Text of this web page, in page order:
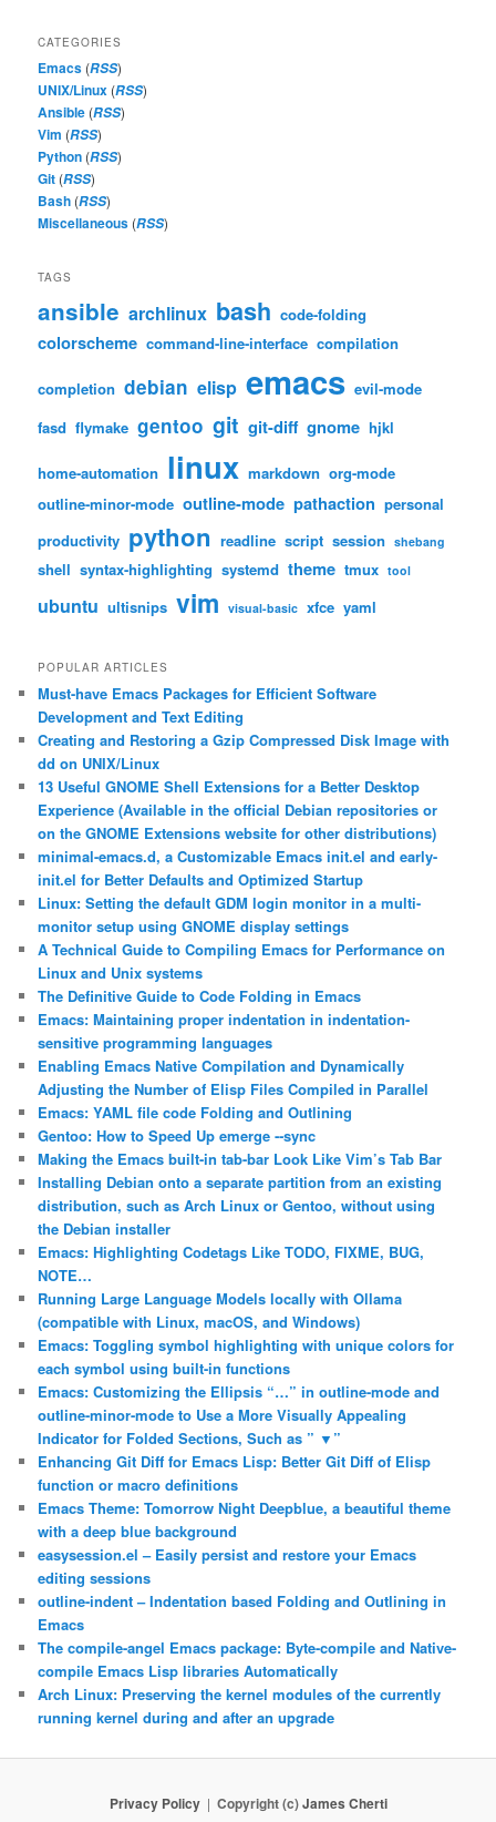
CATEGORIES
Emacs (RSS)
UNIX/Linux (RSS)
Ansible (RSS)
Vim (RSS)
Python (RSS)
Git (RSS)
Bash (RSS)
Miscellaneous (RSS)
TAGS
ansible archlinux bash code-folding
colorscheme command-line-interface compilation
completion debian elisp emacs evil-mode
fasd flymake gentoo git git-diff gnome hjkl
home-automation linux markdown org-mode
outline-minor-mode outline-mode pathaction personal
productivity python readline script session shebang
shell syntax-highlighting systemd theme tmux tool
ubuntu ultisnips vim visual-basic xfce yaml
POPULAR ARTICLES
Must-have Emacs Packages for Efficient Software
Development and Text Editing
Creating and Restoring a Gzip Compressed Disk Image with
dd on UNIX/Linux
13 Useful GNOME Shell Extensions for a Better Desktop
Experience (Available in the official Debian repositories or
on the GNOME Extensions website for other distributions)
minimal-emacs.d, a Customizable Emacs init.el and early-
init.el for Better Defaults and Optimized Startup
Linux: Setting the default GDM login monitor in a multi-
monitor setup using GNOME display settings
A Technical Guide to Compiling Emacs for Performance on
Linux and Unix systems
The Definitive Guide to Code Folding in Emacs
Emacs: Maintaining proper indentation in indentation-
sensitive programming languages
Enabling Emacs Native Compilation and Dynamically
Adjusting the Number of Elisp Files Compiled in Parallel
Emacs: YAML file code Folding and Outlining
Gentoo: How to Speed Up emerge ‐‐sync
Making the Emacs built-in tab-bar Look Like Vim’s Tab Bar
Installing Debian onto a separate partition from an existing
distribution, such as Arch Linux or Gentoo, without using
the Debian installer
Emacs: Highlighting Codetags Like TODO, FIXME, BUG,
NOTE…
Running Large Language Models locally with Ollama
(compatible with Linux, macOS, and Windows)
Emacs: Toggling symbol highlighting with unique colors for
each symbol using built-in functions
Emacs: Customizing the Ellipsis “…” in outline-mode and
outline-minor-mode to Use a More Visually Appealing
Indicator for Folded Sections, Such as ” ▼”
Enhancing Git Diff for Emacs Lisp: Better Git Diff of Elisp
function or macro definitions
Emacs Theme: Tomorrow Night Deepblue, a beautiful theme
with a deep blue background
easysession.el – Easily persist and restore your Emacs
editing sessions
outline-indent – Indentation based Folding and Outlining in
Emacs
The compile-angel Emacs package: Byte-compile and Native-
compile Emacs Lisp libraries Automatically
Arch Linux: Preserving the kernel modules of the currently
running kernel during and after an upgrade
Privacy Policy Copyright (c)James Cherti